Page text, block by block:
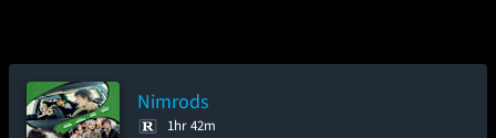
Nimrods
1hr 42m